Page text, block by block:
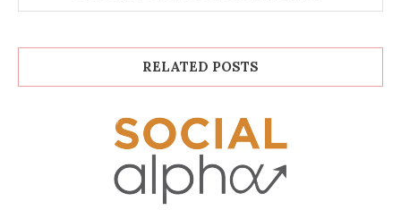
RELATED POSTS